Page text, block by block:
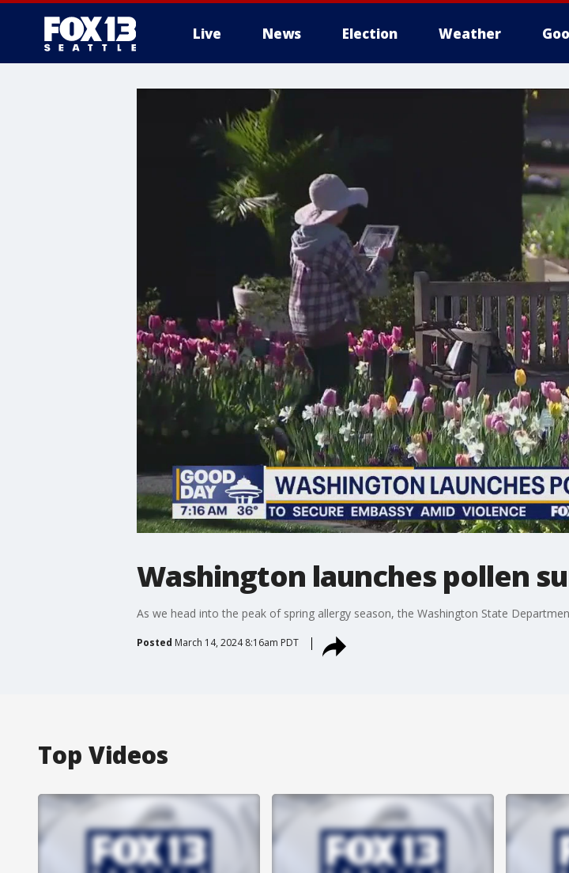
Live News Election Weather
Washington launches pollen
As we head into the peak of spring allergy season, the Washington State
Posted March 14, 2024 8:16am PDT
Top Videos